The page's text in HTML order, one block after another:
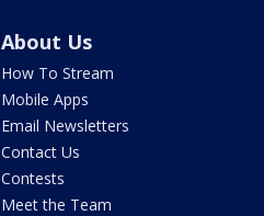
About Us
How To Stream
Mobile Apps
Email Newsletters
Contact Us
Contests
Meet the Team